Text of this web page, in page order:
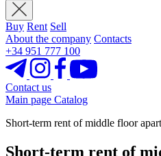
Buy Rent Sell
About the company Contacts
+34 951 777 100
Contact us
Main page Catalog
Short-term rent of middle floor
Short-term rent of